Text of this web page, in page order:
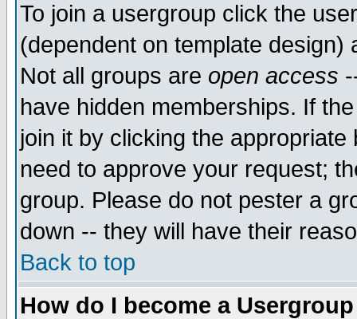
To join a usergroup click the
(dependent on template
Not all groups are open access
have hidden memberships. If
join it by clicking the
need to approve your request;
group. Please do not pester a
down -- they will have their
Back to top
How do I become a